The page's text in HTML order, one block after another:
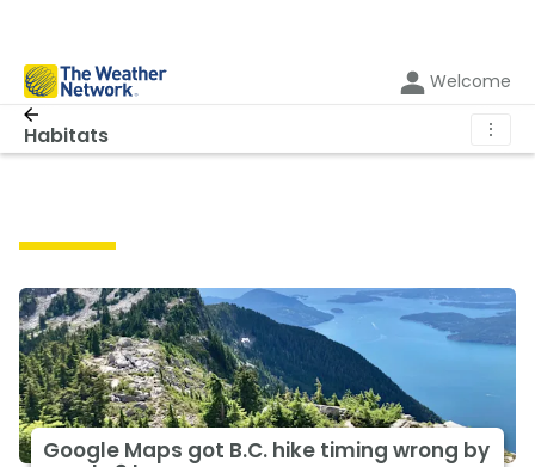
Welcome
Habitats ⋮
Google Maps got B.C. hike timing wrong by